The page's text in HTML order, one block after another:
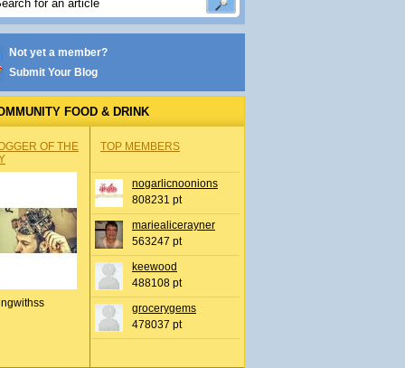
Not yet a member?
Submit Your Blog
FOOD & DRINK
OF THE
TOP MEMBERS
nogarlicnoonions
808231 pt
mariealicerayner
563247 pt
keewood
488108 pt
grocerygems
478037 pt